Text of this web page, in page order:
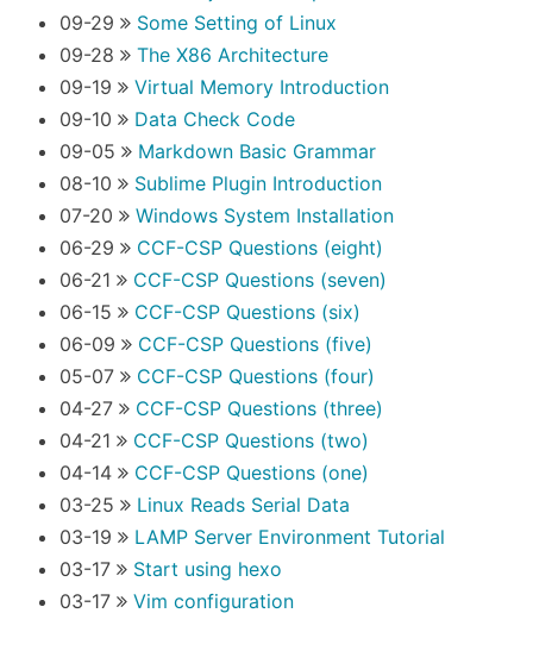
09-29
Some Setting of Linux
09-28
The X86 Architecture
09-19
Virtual Memory Introduction
09-10
Data Check Code
09-05
Markdown Basic Grammar
08-10
Sublime Plugin Introduction
07-20
Windows System Installation
06-29
CCF-CSP Questions (eight)
06-21
CCF-CSP Questions (seven)
06-15
CCF-CSP Questions (six)
06-09
CCF-CSP Questions (five)
05-07
CCF-CSP Questions (four)
04-27
CCF-CSP Questions (three)
04-21
CCF-CSP Questions (two)
04-14
CCF-CSP Questions (one)
03-25
Linux Reads Serial Data
03-19
LAMP Server Environment Tutorial
03-17
Start using hexo
03-17
Vim configuration